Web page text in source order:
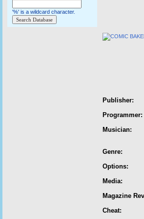
Publisher:
Programmer:
Musician:
Genre:
Options:
Media:
Magazine
Cheat:
'%' is a wildcard character.